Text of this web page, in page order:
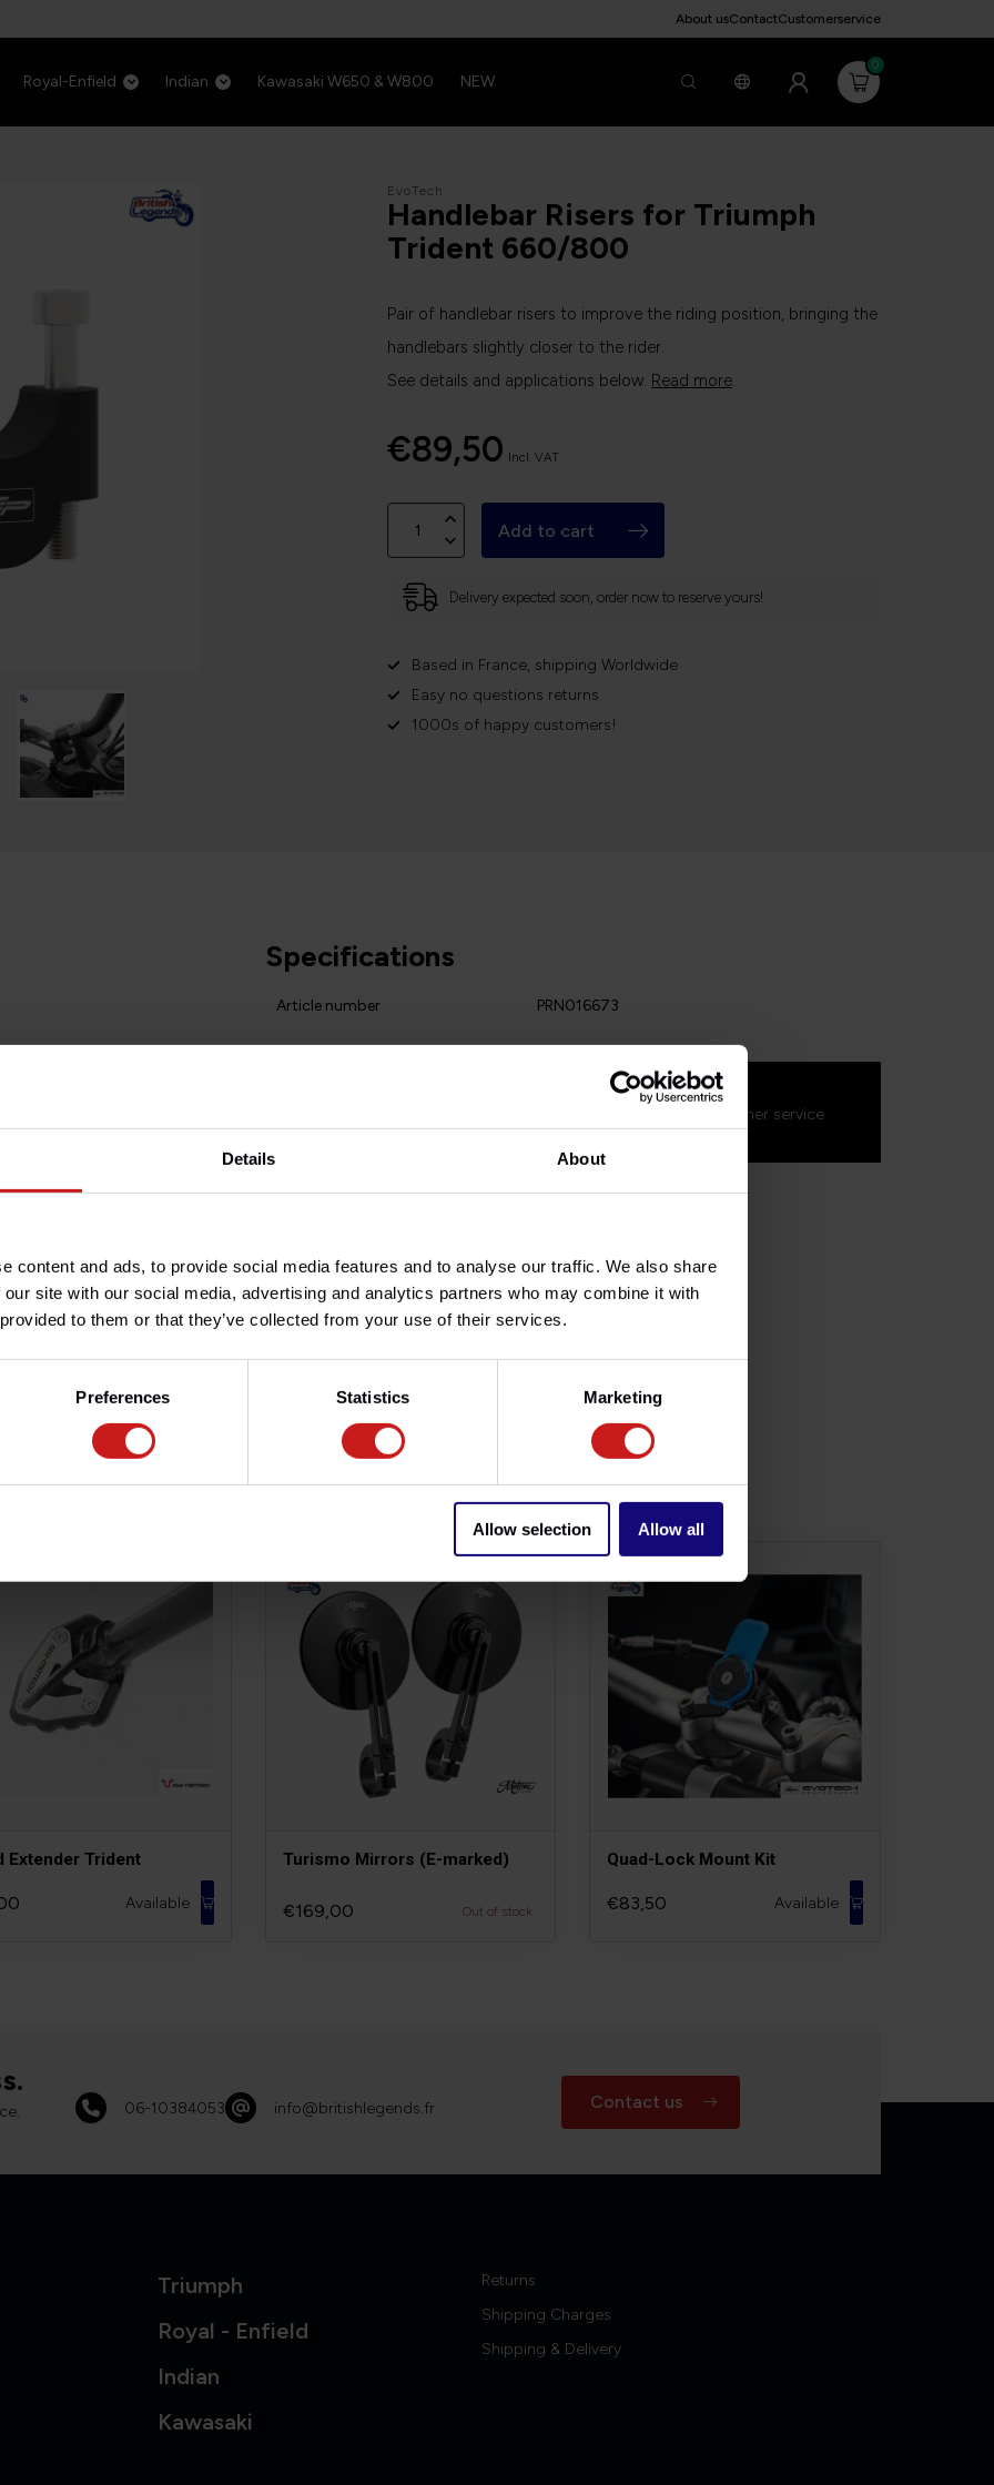
Details About
content and ads, to provide social media features and to analyse our traffic. We also share
site with our social media, advertising and analytics partners who may combine it with
to them or that they’ve collected from your use of their services.
Preferences Statistics Marketing
Allow selection Allow all
About usContactCustomerservice
Royal-Enfield Indian Kawasaki W650 & W800 NEW
0
EvoTech
Handlebar Risers for Triumph
Trident 660/800
Pair of handlebar risers to improve the riding position, bringing the
handlebars slightly closer to the rider.
See details and applications below. Read more.
€89,50 Incl. VAT
Add to cart
Delivery expected soon, order now to reserve yours!
Based in France, shipping Worldwide
Easy no questions returns
1000s of happy customers!
between the
This is enough to make a
cables, wires and hoses.
the risers.
powder-coated black for
Specifications
Article number PRN016673
Do you have any questions about this product?
Need help with your order? Don't hesitate to contact our customer service
team atinfo@britishlegends.fr. We'll be happy to help!
Extender Trident
Available
Turismo Mirrors (E-marked)
€169,00 Out of stock
Quad-Lock Mount Kit
€83,50 Available
06-10384053 info@britishlegends.fr Contact us
Triumph
Royal - Enfield
Indian
Kawasaki
Returns
Shipping Charges
Shipping & Delivery